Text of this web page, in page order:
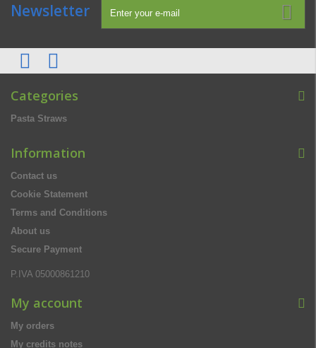
Newsletter
Categories
Pasta Straws
Information
Contact us
Cookie Statement
Terms and Conditions
About us
Secure Payment
P.IVA 05000861210
My account
My orders
My credits notes